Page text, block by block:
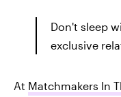
Don't sleep
exclusive
At Matchmakers In